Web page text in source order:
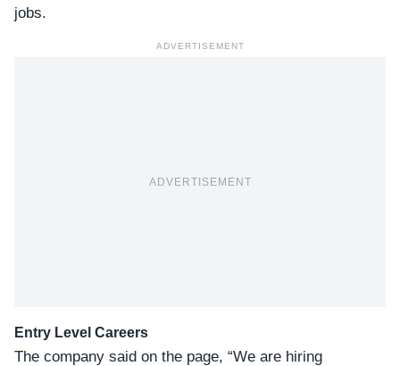
jobs.
ADVERTISEMENT
ADVERTISEMENT
Entry Level Careers
The company said on the page, “We are hiring